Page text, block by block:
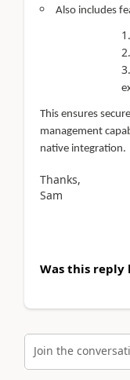
Also includes
This ensures
management
native integration.
Thanks,
Sam
Was this reply
Join the